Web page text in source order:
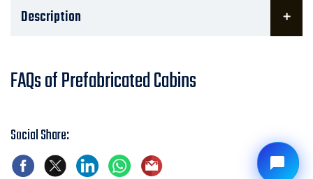
Description
FAQs of Prefabricated Cabins
Social Share: